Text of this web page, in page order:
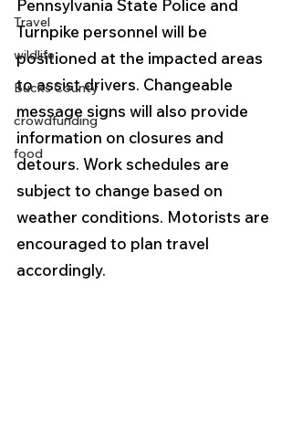
Travel
wildlife
Bucks County
crowdfunding
food
Pennsylvania State Police and
Turnpike personnel will be
positioned at the impacted areas
to assist drivers. Changeable
message signs will also provide
information on closures and
detours. Work schedules are
subject to change based on
weather conditions. Motorists are
encouraged to plan travel
accordingly.